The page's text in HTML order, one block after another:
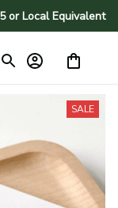
or Local Equivalent
SALE